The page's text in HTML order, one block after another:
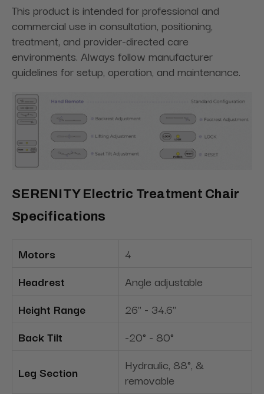
This product is intended for professional and
commercial use in consultation, positioning,
treatment, and provider-directed care
environments. Always follow manufacturer
guidelines for setup, operation, and maintenance.
SERENITY Electric Treatment Chair
Specifications
Motors
4
Headrest
Angle adjustable
Height Range
26" - 34.6"
Back Tilt
-20° - 80°
Leg Section
Hydraulic, 88°, &
removable